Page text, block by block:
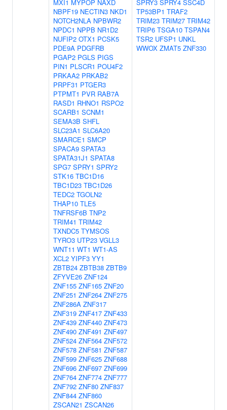
MXI1 MYPOP NAXD
NBPF19 NECTIN3 NKD1
NOTCH2NLA NPBWR2
NPDC1 NPPB NR1D2
NUFIP2 OTX1 PCSK5
PDE9A PDGFRB
PGAP2 PGLS PIGS
PIN1 PLSCR1 POU4F2
PRKAA2 PRKAB2
PRPF31 PTGER3
PTPMT1 PVR RAB7A
RASD1 RHNO1 RSPO2
SCARB1 SCNM1
SEMA3B SHFL
SLC23A1 SLC6A20
SMARCE1 SMCP
SPACA9 SPATA3
SPATA31J1 SPATA8
SPG7 SPRY1 SPRY2
STK16 TBC1D16
TBC1D23 TBC1D26
TEDC2 TGOLN2
THAP10 TLE5
TNFRSF6B TNP2
TRIM41 TRIM42
TXNDC5 TYMSOS
TYRO3 UTP23 VGLL3
WNT11 WT1 WT1-AS
XCL2 YIPF3 YY1
ZBTB24 ZBTB38 ZBTB9
ZFYVE26 ZNF124
ZNF155 ZNF165 ZNF20
ZNF251 ZNF264 ZNF275
ZNF286A ZNF317
ZNF319 ZNF417 ZNF433
ZNF439 ZNF440 ZNF473
ZNF490 ZNF491 ZNF497
ZNF524 ZNF564 ZNF572
ZNF578 ZNF581 ZNF587
ZNF599 ZNF625 ZNF688
ZNF696 ZNF697 ZNF699
ZNF764 ZNF774 ZNF777
ZNF792 ZNF80 ZNF837
ZNF844 ZNF860
ZSCAN21 ZSCAN26
SPRY3 SPRY4 SSC4D
TP53BP1 TRAF2
TRIM23 TRIM27 TRIM42
TRIP6 TSGA10 TSPAN4
TSR2 UFSP1 UNKL
WWOX ZMAT5 ZNF330